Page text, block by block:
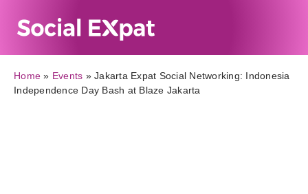
Home » Events»Jakarta Expat Social Networking: Indonesia
Independence Day Bash at Blaze Jakarta